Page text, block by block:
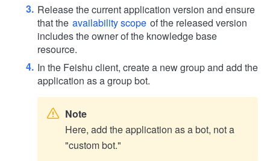
Release the current application version and ensure
that the availability scope of the released version
includes the owner of the knowledge base
resource.
In the Feishu client, create a new group and add the
application as a group bot.
Note
Here, add the application as a bot, not a
"custom bot."